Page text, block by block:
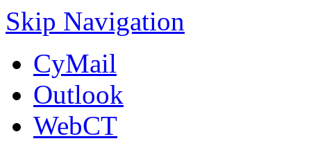
Skip Navigation
CyMail
Outlook
WebCT